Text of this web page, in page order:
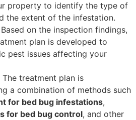
property to identify the type of
the extent of the infestation.
Based on the inspection findings,
plan is developed to
pest issues affecting your
The treatment plan is
a combination of methods such
for bed bug infestations,
for bed bug control, and other